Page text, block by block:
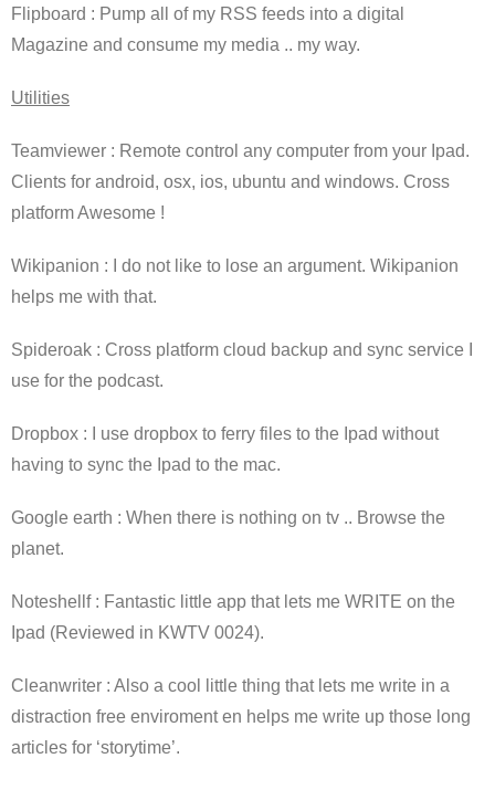
Flipboard : Pump all of my RSS feeds into a digital
Magazine and consume my media .. my way.
Utilities
Teamviewer : Remote control any computer from your Ipad.
Clients for android, osx, ios, ubuntu and windows. Cross
platform Awesome !
Wikipanion : I do not like to lose an argument. Wikipanion
helps me with that.
Spideroak : Cross platform cloud backup and sync service I
use for the podcast.
Dropbox : I use dropbox to ferry files to the Ipad without
having to sync the Ipad to the mac.
Google earth : When there is nothing on tv .. Browse the
planet.
Noteshellf : Fantastic little app that lets me WRITE on the
Ipad (Reviewed in KWTV 0024).
Cleanwriter : Also a cool little thing that lets me write in a
distraction free enviroment en helps me write up those long
articles for ‘storytime’.